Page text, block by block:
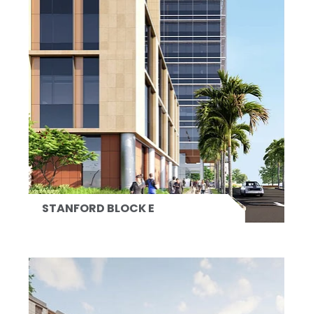
STANFORD BLOCK E